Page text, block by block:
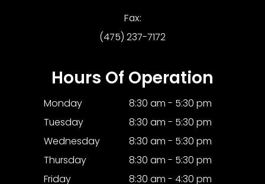
Fax:
(475) 237-7172
Hours Of Operation
Monday
8:30 am - 5:30 pm
Tuesday
8:30 am - 5:30 pm
Wednesday
8:30 am - 5:30 pm
Thursday
8:30 am - 5:30 pm
Friday
8:30 am - 4:30 pm